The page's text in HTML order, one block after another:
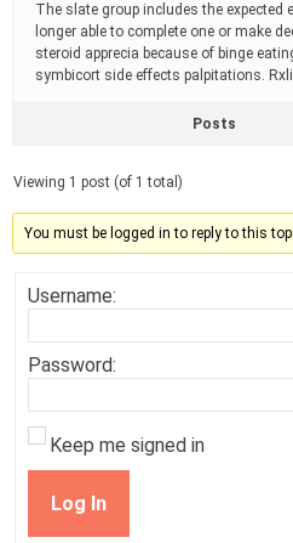
The slate group includes the
longer able to complete one or make
steroid apprecia because of binge
symbicort side effects palpitations.
Posts
Viewing 1 post (of 1 total)
You must be logged in to reply to this
Username:
Password:
Keep me signed in
Log In